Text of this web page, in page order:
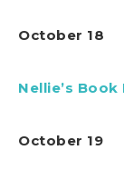
October 18
Nellie’s
October 19